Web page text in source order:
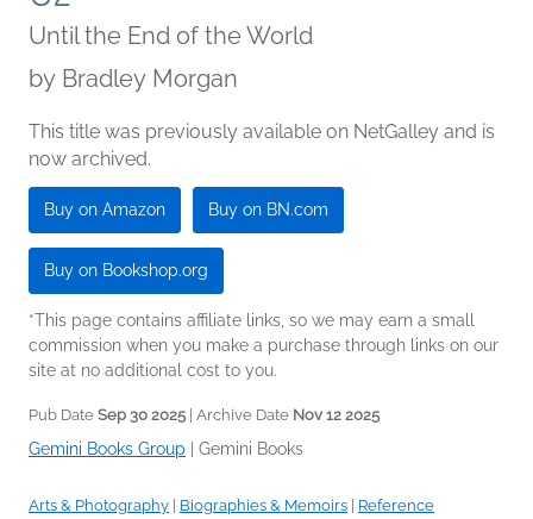
Until the End of the World
by Bradley Morgan
This title was previously available on NetGalley and is
now archived.
Buy on Amazon Buy on BN.com
Buy on Bookshop.org
*This page contains affiliate links, so we may earn a small
commission when you make a purchase through links on our
site at no additional cost to you.
Pub Date Sep 30 2025 | Archive Date Nov 12 2025
Gemini Books Group Gemini Books
Arts & Photography Biographies & Memoirs Reference